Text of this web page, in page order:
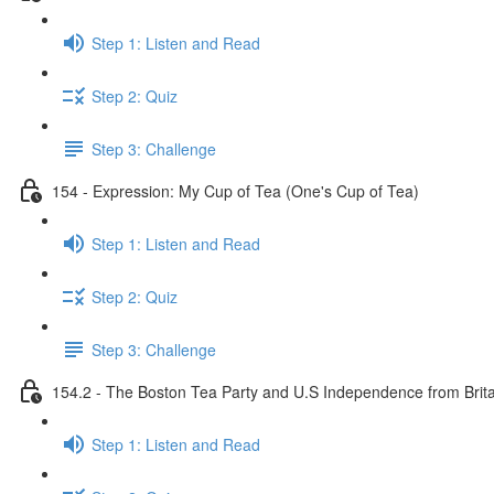
Step 1: Listen and Read
Step 2: Quiz
Step 3: Challenge
154 - Expression: My Cup of Tea (One's Cup of Tea)
Step 1: Listen and Read
Step 2: Quiz
Step 3: Challenge
154.2 - The Boston Tea Party and U.S Independence from
Step 1: Listen and Read